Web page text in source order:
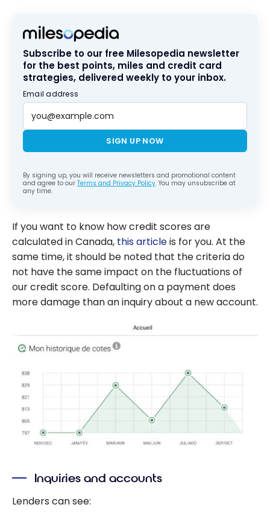
Subscribe to our free Milesopedia newsletter
for the best points, miles and credit card
strategies, delivered weekly to your inbox.
Email address
SIGN UP NOW
By signing up, you will receive newsletters and promotional content
and agree to our Terms and Privacy Policy. You may unsubscribe at
any time.
If you want to know how credit scores are
calculated in Canada, this articleis for you. At the
same time, it should be noted that the criteria do
not have the same impact on the fluctuations of
our credit score. Defaulting on a payment does
more damage than an inquiry about a new account.
Inquiries and accounts
Lenders can see: